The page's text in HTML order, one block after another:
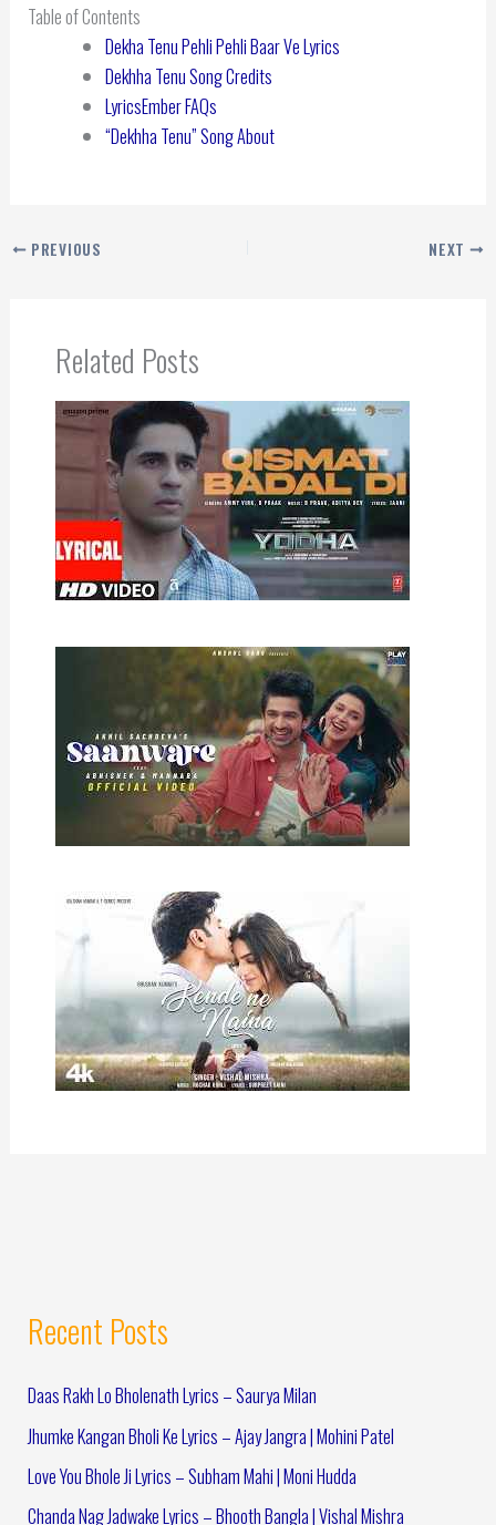
Table of Contents
Dekha Tenu Pehli Pehli Baar Ve Lyrics
Dekhha Tenu Song Credits
LyricsEmber FAQs
“Dekhha Tenu” Song About
PREVIOUS NEXT
Related Posts
Recent Posts
Daas Rakh Lo Bholenath Lyrics – Saurya Milan
Jhumke Kangan Bholi Ke Lyrics – Ajay Jangra | Mohini Patel
Love You Bhole Ji Lyrics – Subham Mahi | Moni Hudda
Chanda Nag Jadwake Lyrics – Bhooth Bangla | Vishal Mishra